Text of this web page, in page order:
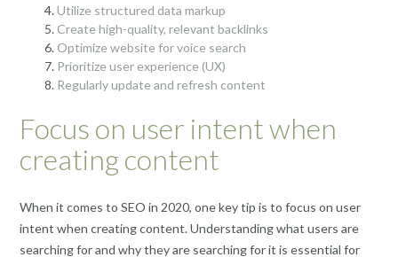
Utilize structured data markup
Create high-quality, relevant backlinks
Optimize website for voice search
Prioritize user experience (UX)
Regularly update and refresh content
Focus on user intent when
creating content
When it comes to SEO in 2020, one key tip is to focus on user
intent when creating content. Understanding what users are
searching for and why they are searching for it is essential for